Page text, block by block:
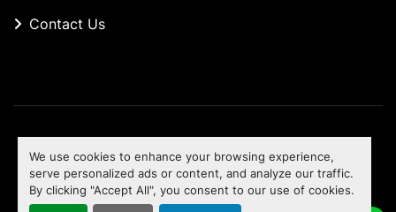
We use cookies to enhance your browsing experience,
serve personalized ads or content, and analyze our traffic.
By clicking "Accept All", you consent to our use of cookies.
Contact Us
Machinio Systemwebsite byMachinio